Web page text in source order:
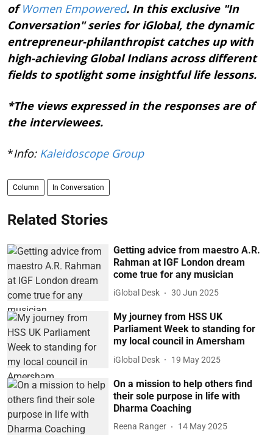
ofWomen Empowered. In this exclusive "In
Conversation" series for iGlobal, the dynamic
entrepreneur-philanthropist catches up with
high-achieving Global Indians across different
fields to spotlight some insightful life lessons.
*The views expressed in the responses are of
the interviewees.
*Info: Kaleidoscope Group
Column In Conversation
Related Stories
Getting advice from maestro A.R.
Rahman at IGF London dream
come true for any musician
iGlobal Desk 30 Jun 2025
My journey from HSS UK
Parliament Week to standing for
my local council in Amersham
iGlobal Desk 19 May 2025
On a mission to help others find
their sole purpose in life with
Dharma Coaching
Reena Ranger 14 May 2025